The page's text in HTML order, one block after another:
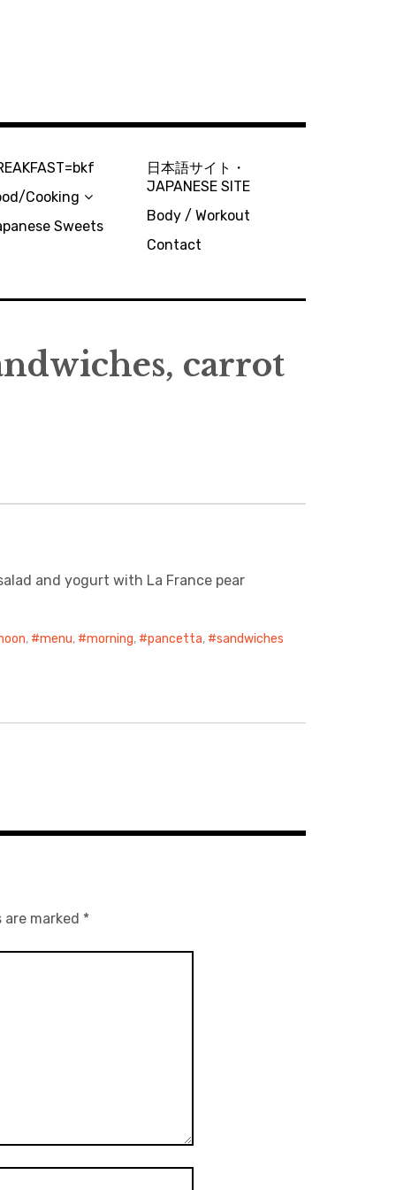
Cooking
Sweets
日本語サイト・
JAPANESE SITE
Body / Workout
Contact
carrot
and yogurt with La France pear
, menu, morning, pancetta, sandwiches
are marked *